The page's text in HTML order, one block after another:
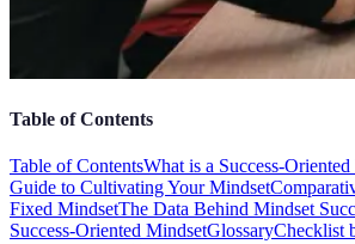
Table of Contents
Table of ContentsWhat is a Success-
Guide to Cultivating Your Mindset
Fixed MindsetThe Data Behind Mindset
Success-Oriented MindsetGlossaryChecklist